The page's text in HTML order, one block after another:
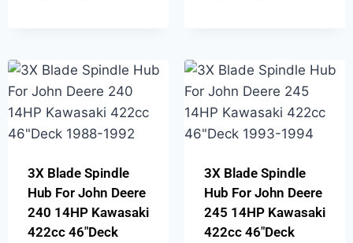
3X Blade Spindle
Hub For John Deere
240 14HP Kawasaki
422cc 46″Deck
3X Blade Spindle
Hub For John Deere
245 14HP Kawasaki
422cc 46″Deck